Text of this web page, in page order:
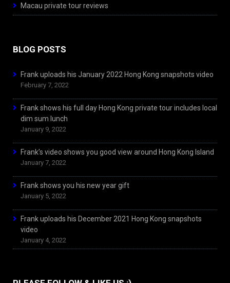
Macau private tour reviews
BLOG POSTS
Frank uploads his January 2022 Hong Kong snapshots video
February 7, 2022
Frank shows his full day Hong Kong private tour includes local
dim sum lunch
January 9, 2022
Frank’s video shows you good view around Hong Kong Island
January 7, 2022
Frank shows you his new year gift
January 5, 2022
Frank uploads his December 2021 Hong Kong snapshots
video
January 4, 2022